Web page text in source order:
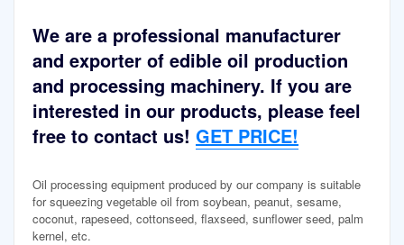
We are a professional manufacturer
and exporter of edible oil production
and processing machinery. If you are
interested in our products, please feel
free to contact us! GET PRICE!
Oil processing equipment produced by our company is suitable
for squeezing vegetable oil from soybean, peanut, sesame,
coconut, rapeseed, cottonseed, flaxseed, sunflower seed, palm
kernel, etc.